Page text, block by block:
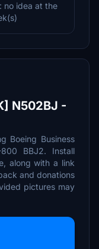
no idea at the
N502BJ -
Boeing Business
BBJ2. Install
along with a link
and donations
pictures may